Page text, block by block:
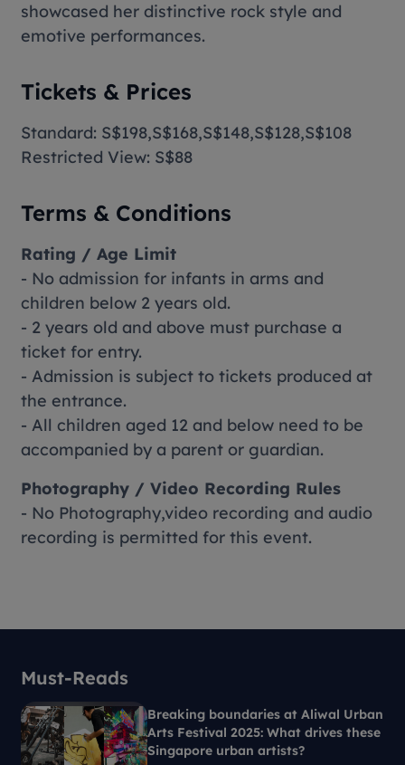
showcased her distinctive rock style and
emotive performances.
Tickets & Prices
Standard: S$198,S$168,S$148,S$128,S$108
Restricted View: S$88
Terms & Conditions
Rating / Age Limit
- No admission for infants in arms and
children below 2 years old.
- 2 years old and above must purchase a
ticket for entry.
- Admission is subject to tickets produced at
the entrance.
- All children aged 12 and below need to be
accompanied by a parent or guardian.
Photography / Video Recording Rules
- No Photography,video recording and audio
recording is permitted for this event.
Must-Reads
Breaking boundaries at Aliwal Urban
Arts Festival 2025: What drives these
Singapore urban artists?